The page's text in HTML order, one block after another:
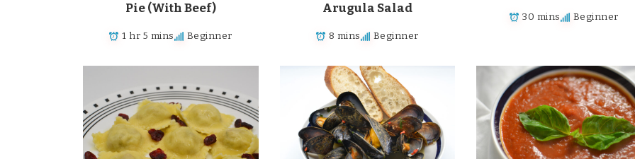
Pie (With Beef)
1 hr 5 mins Beginner
Arugula Salad
8 mins Beginner
30 mins Beginner